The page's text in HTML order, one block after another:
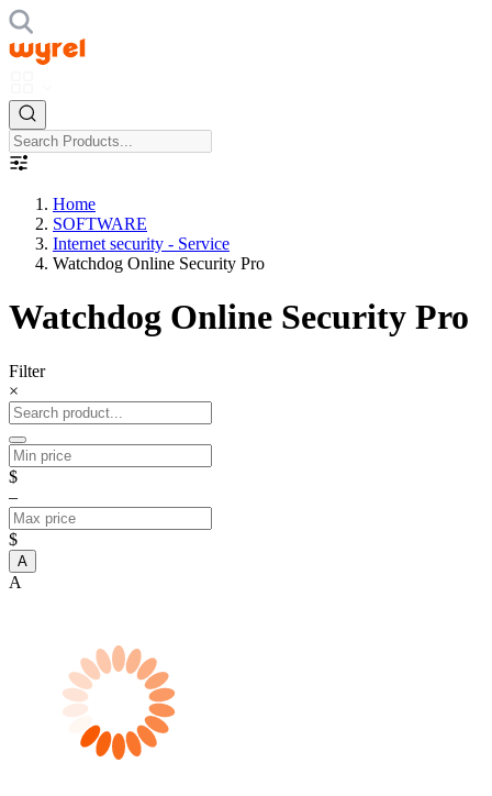
Home
SOFTWARE
Internet security - Service
Watchdog Online Security Pro
Watchdog Online Security Pro
Filter
×
$
–
$
A
A